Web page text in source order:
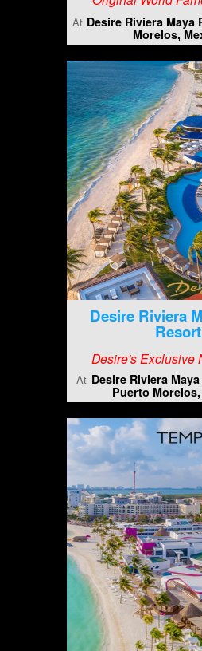
At Desire Riviera Maya
Morelos,
Desire Riviera
Resort
Desire's Exclusive
At Desire Riviera
Puerto